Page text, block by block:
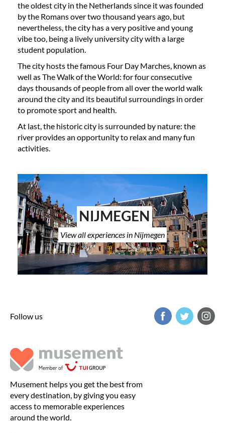
the oldest city in the Netherlands since it was founded
by the Romans over two thousand years ago, but
nevertheless, the city has a very positive and young
vibe too, being a lively university city with a large
student population.
The city hosts the famous Four Day Marches, known as
well as The Walk of the World: for four consecutive
days thousands of people from all over the world walk
around the city and its beautiful surroundings in order
to promote sport and health.
At last, the historic city is surrounded by nature: the
river provides an opportunity to relax and many fun
activities.
NIJMEGEN
View all experiences in Nijmegen
Follow us
Musement helps you get the best from
every destination, by giving you easy
access to memorable experiences
around the world.